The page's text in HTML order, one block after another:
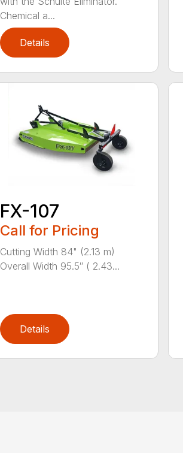
Chemical a...
Details
FX-107
Call for Pricing
Cutting Width 84" (2.13 m)
Overall Width 95.5″ ( 2.43...
Details